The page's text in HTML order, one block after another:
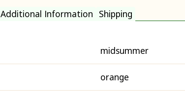
Additional Information Shipping
midsummer
orange